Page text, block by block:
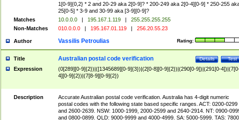
1[0-9]{0,2} * 2 and 20-29 aka 2[0-9]? * 200-249 aka 2[0-4][0-9] * 250-255
25[0-5] * 3-9 and 30-99 aka [3-9][0-9]?
Matches
10.0.0.0 | 195.167.1.119 |
255.255.255.255
Non-Matches
010.0.0.0 | 195.167.01.119 | 256.20.55.23
Author Rating:
Vassilis Petroulias
Title Test
Details
Australian postal code verification
Expression
(0[289][0-9]{2})|([1345689][0-9]{3})|(2[0-8][0-9]{2})|(290[0-9])|(291[0-
4][0-9]{2})|(7[8-9][0-9]{2})
Description
Accurate Australian postal code verification. Australia has 4-digit numeric
postal codes with the following state based specific ranges. ACT: 0200-0299
and 2600-2639. NSW: 1000-1999, 2000-2599 and 2640-2914. NT: 0900-
and 0800-0899. QLD: 9000-9999 and 4000-4999. SA: 5000-5999. TAS: